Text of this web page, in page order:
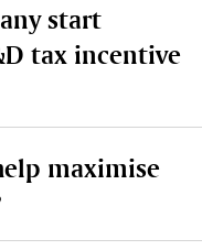
start
tax incentive
maximise